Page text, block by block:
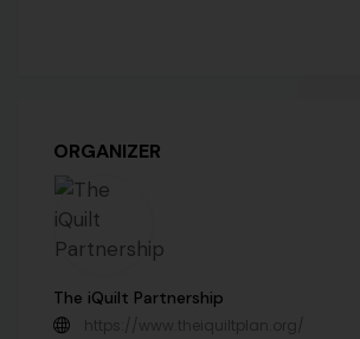
ORGANIZER
The iQuilt Partnership
https://www.theiquiltplan.org/